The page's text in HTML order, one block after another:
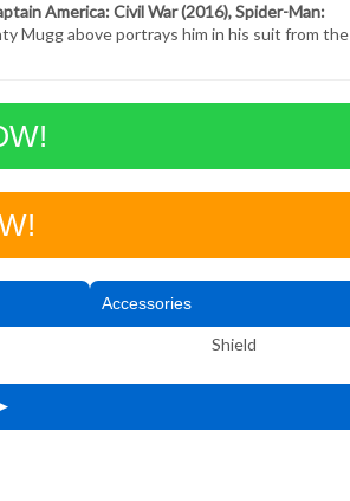
America: Civil War (2016), Spider-Man:
Mugg above portrays him in his suit from the
Accessories
Shield